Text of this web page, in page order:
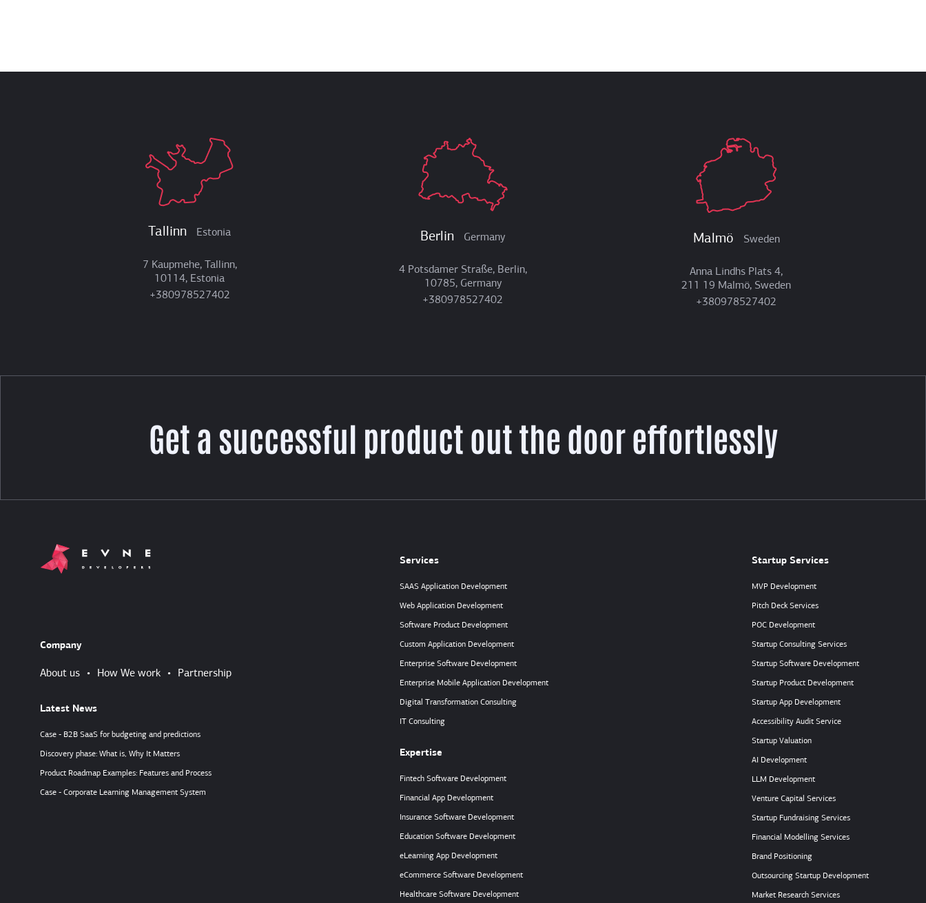
Tallinn Estonia
7 Kaupmehe, Tallinn,
10114, Estonia
+380978527402
Berlin Germany
4 Potsdamer Straße, Berlin,
10785, Germany
+380978527402
Malmö Sweden
Anna Lindhs Plats 4,
211 19 Malmö, Sweden
+380978527402
Get a successful product out the door effortlessly
Company
About us • How We work • Partnership
Latest News
Case - B2B SaaS for budgeting and predictions
Discovery phase: What is, Why It Matters
Product Roadmap Examples: Features and Process
Case - Corporate Learning Management System
Services
SAAS Application Development
Web Application Development
Software Product Development
Custom Application Development
Enterprise Software Development
Enterprise Mobile Application Development
Digital Transformation Consulting
IT Consulting
Expertise
Fintech Software Development
Financial App Development
Insurance Software Development
Education Software Development
eLearning App Development
eCommerce Software Development
Healthcare Software Development
Startup Services
MVP Development
Pitch Deck Services
POC Development
Startup Consulting Services
Startup Software Development
Startup Product Development
Startup App Development
Accessibility Audit Service
Startup Valuation
AI Development
LLM Development
Venture Capital Services
Startup Fundraising Services
Financial Modelling Services
Brand Positioning
Outsourcing Startup Development
Market Research Services